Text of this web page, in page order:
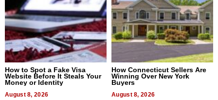
How to Spot a Fake Visa
Website Before It Steals Your
Money or Identity
August 8, 2026
How Connecticut Sellers Are
Winning Over New York
Buyers
August 8, 2026